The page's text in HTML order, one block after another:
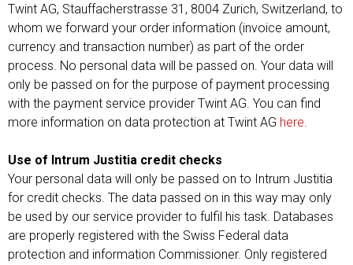
Twint AG, Stauffacherstrasse 31, 8004 Zurich, Switzerland, to
whom we forward your order information (invoice amount,
currency and transaction number) as part of the order
process. No personal data will be passed on. Your data will
only be passed on for the purpose of payment processing
with the payment service provider Twint AG. You can find
more information on data protection at Twint AG here.
Use of Intrum Justitia credit checks
Your personal data will only be passed on to Intrum Justitia
for credit checks. The data passed on in this way may only
be used by our service provider to fulfil his task. Databases
are properly registered with the Swiss Federal data
protection and information Commissioner. Only registered